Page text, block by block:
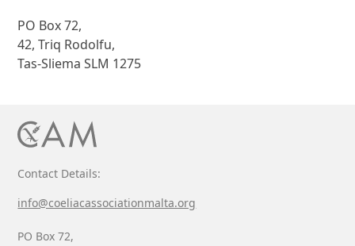
PO Box 72,
42, Triq Rodolfu,
Tas-Sliema SLM 1275
Contact Details:
info@coeliacassociationmalta.org
PO Box 72,